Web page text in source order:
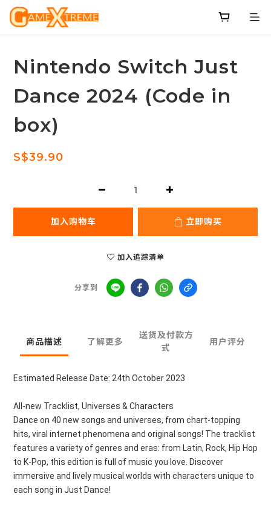
Nintendo Switch Just
Dance 2024 (Code in
box)
S$39.90
加入购物车 立即购买
加入追踪清单
分享到
商品描述 了解更多
送货及付款方
式
用户评分
Estimated Release Date: 24th October 2023
All-new Tracklist, Universes & Characters
Dance on 40 new songs and universes, from chart-topping
hits, viral internet phenomena and original songs! The tracklist
features a variety of genres and eras: from Latin, Rock, Hip Hop
to K-Pop, this edition is full of music you love. Discover
immersive and lively musical worlds with characters unique to
each song in Just Dance!